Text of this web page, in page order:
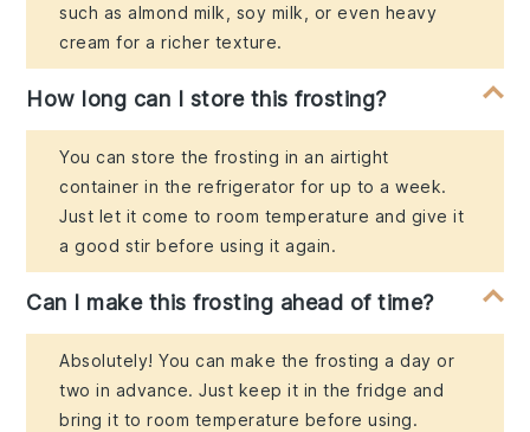
such as almond milk, soy milk, or even heavy
cream for a richer texture.
How long can I store this frosting?
You can store the frosting in an airtight
container in the refrigerator for up to a week.
Just let it come to room temperature and give it
a good stir before using it again.
Can I make this frosting ahead of time?
Absolutely! You can make the frosting a day or
two in advance. Just keep it in the fridge and
bring it to room temperature before using.